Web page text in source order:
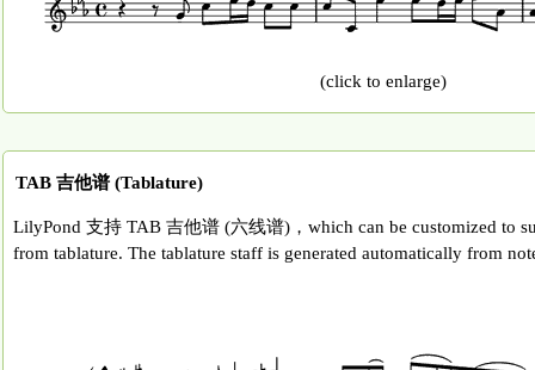
(click to enlarge)
TAB 吉他谱 (Tablature)
LilyPond 支持 TAB 吉他谱 (六线谱)，which can be customized to
from tablature. The tablature staff is generated automatically from